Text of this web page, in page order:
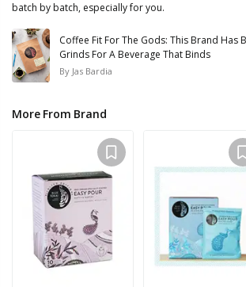
batch by batch, especially for you.
Coffee Fit For The Gods: This Brand Has
Grinds For A Beverage That Binds
By Jas Bardia
More From Brand